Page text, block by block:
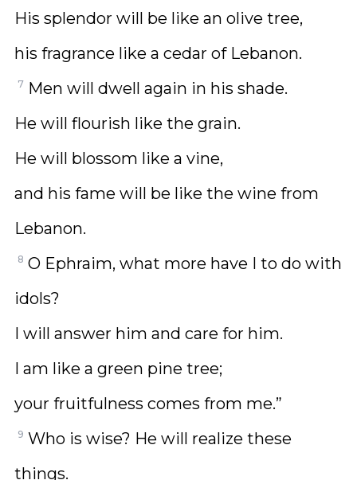
His splendor will be like an olive tree,
his fragrance like a cedar of Lebanon.
7 Men will dwell again in his shade.
He will flourish like the grain.
He will blossom like a vine,
and his fame will be like the wine from
Lebanon.
8 O Ephraim, what more have I to do with
idols?
I will answer him and care for him.
I am like a green pine tree;
your fruitfulness comes from me.”
9 Who is wise? He will realize these
things.